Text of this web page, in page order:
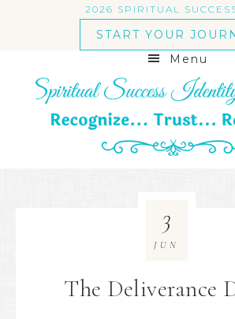
2026 SPIRITUAL
START YOUR
Menu
The Deliverance
3
JUN